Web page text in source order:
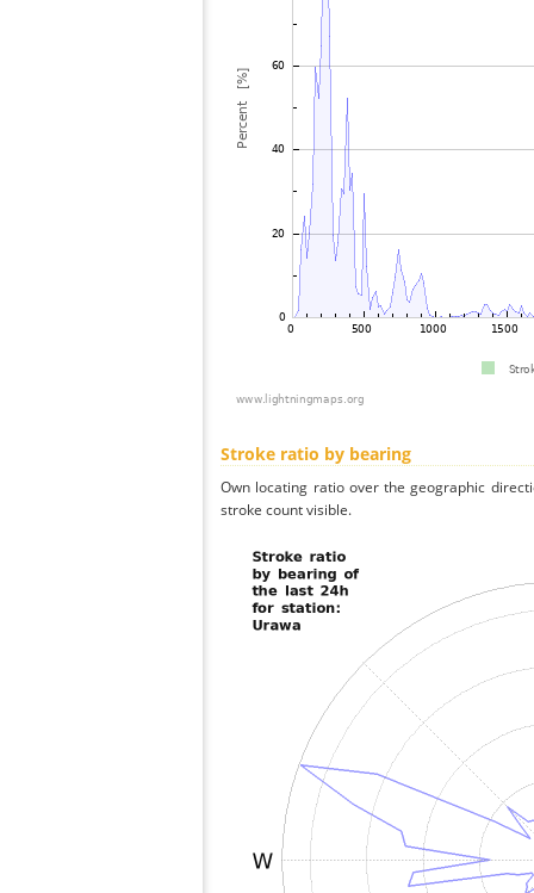
Stroke ratio by bearing
Own locating ratio over the geographic
stroke count visible.